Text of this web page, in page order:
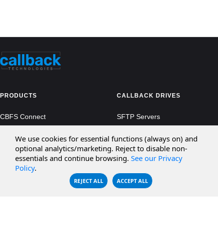
PRODUCTS
CBFS Connect
CBFS Cloud
CBFS Filter
CBFS Encrypt
CALLBACK DRIVES
SFTP Servers
Amazon S3
Microsoft Azure
WebDAV Servers
NFS Servers
We use cookies for essential functions (always on) and
optional analytics/marketing. Reject to disable non-
essentials and continue browsing. See our Privacy
Policy.
REJECT ALL ACCEPT ALL